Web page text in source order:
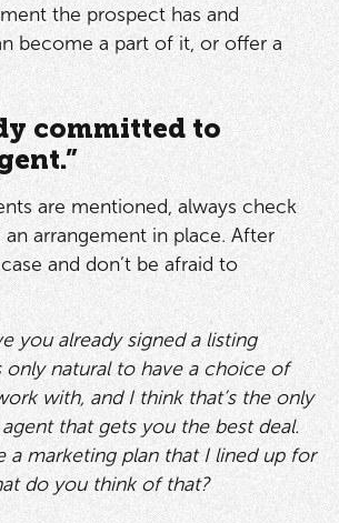
the prospect has and
become a part of it, or offer a
committed to
are mentioned, always check
an arrangement in place. After
and don’t be afraid to
you already signed a listing
only natural to have a choice of
with, and I think that’s the only
that gets you the best deal.
a marketing plan that I lined up for
do you think of that?